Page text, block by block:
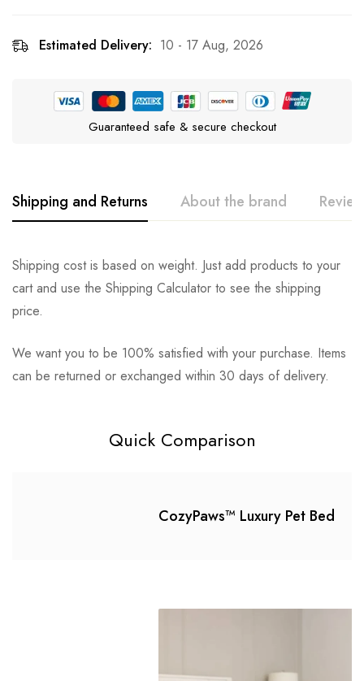
Estimated Delivery: 10 - 17 Aug, 2026
Guaranteed safe & secure checkout
Shipping and Returns About the brand
Shipping cost is based on weight. Just add products to your
cart and use the Shipping Calculator to see the shipping
price.
We want you to be 100% satisfied with your purchase. Items
can be returned or exchanged within 30 days of delivery.
CozyPaws™
Rating & Review
Based on 1 Review Write a review
lpniles007 sfd on June 27, 2023
My fur babe Lucy Dobe loves em, lasts longer
Question & Answer
Ask a Question
There are no question found.
Quick Comparison
CozyPaws™ Luxury Pet Bed